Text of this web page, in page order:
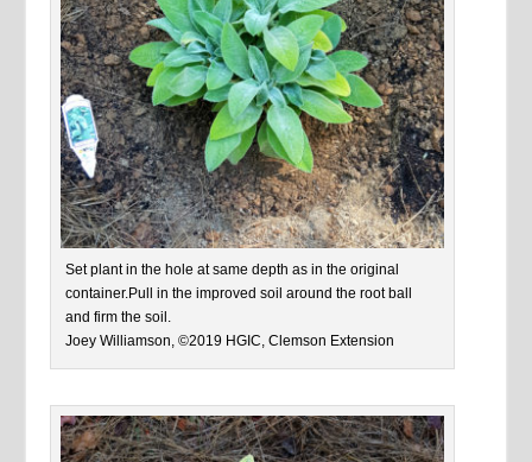
Set plant in the hole at same depth as in the original
container.Pull in the improved soil around the root ball
and firm the soil.
Joey Williamson, ©2019 HGIC, Clemson Extension